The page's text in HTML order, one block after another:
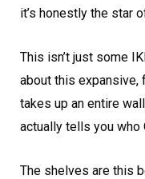
it’s honestly the star
This isn’t just some
about this
takes up an entire
actually tells you who
The shelves are this